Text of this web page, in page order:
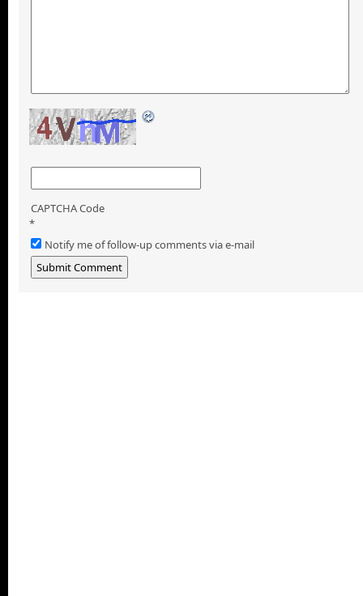
CAPTCHA Code
*
Notify me of follow-up comments via e-mail